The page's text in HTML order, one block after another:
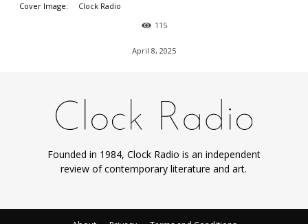
Cover Image:
Clock Radio
115
April 8, 2025
Founded in 1984, Clock Radio is an independent
review of contemporary literature and art.